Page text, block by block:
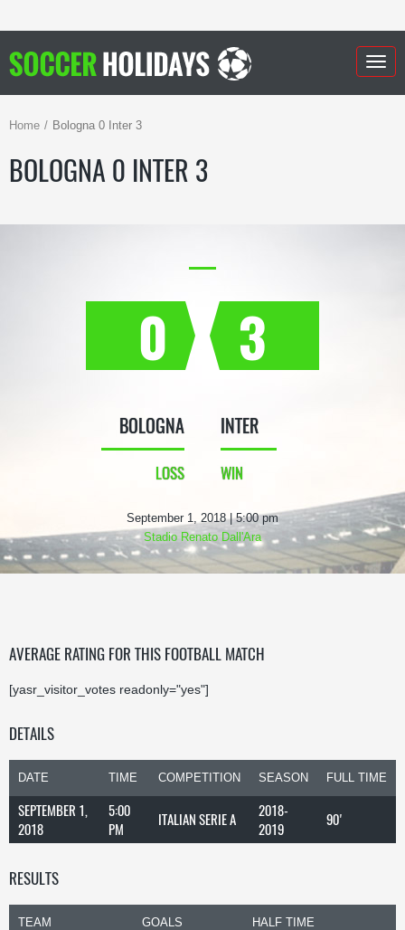
Home Bologna 0 Inter 3
BOLOGNA 0 INTER 3
0
BOLOGNA
LOSS
3
INTER
WIN
September 1, 2018 | 5:00 pm
Stadio Renato Dall'Ara
AVERAGE RATING FOR THIS FOOTBALL MATCH
[yasr_visitor_votes readonly="yes"]
DETAILS
DATE TIME COMPETITION SEASON FULL TIME
SEPTEMBER 1,
2018
5:00
PM
ITALIAN SERIE A
2018-
2019
90'
RESULTS
TEAM GOALS HALF TIME